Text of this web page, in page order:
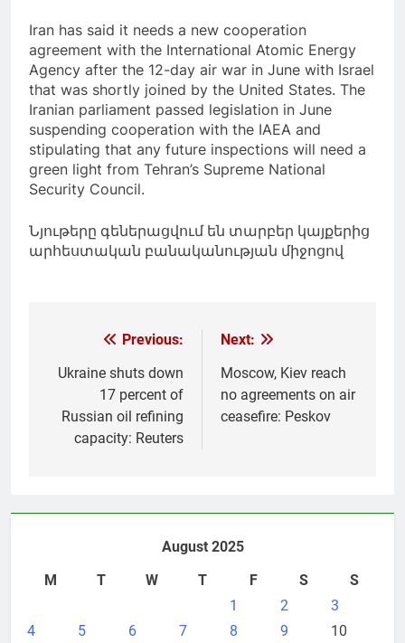
Iran has said it needs a new cooperation
agreement with the International Atomic Energy
Agency after the 12-day air war in June with Israel
that was shortly joined by the United States. The
Iranian parliament passed legislation in June
suspending cooperation with the IAEA and
stipulating that any future inspections will need a
green light from Tehran’s Supreme National
Security Council.
Նյութերը գեներացվում են տարբեր կայքերից
արհեստական բանականության միջոցով
navigation
Previous:
Ukraine shuts down
17 percent of
Russian oil refining
capacity: Reuters
Next:
Moscow, Kiev reach
no agreements on air
ceasefire: Peskov
August 2025
M
T W T F S
S
1
2
3
4
5 6 7 8 9 10